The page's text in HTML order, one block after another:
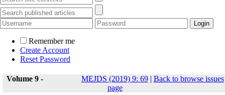
Remember me
Create Account
Reset Password
Volume 9 - MEJDS (2019) 9: 69| Back to browse issues
page